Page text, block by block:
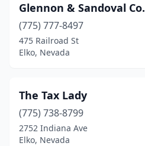
Glennon & Sandoval Co.
(775) 777-8497
475 Railroad St
Elko, Nevada
The Tax Lady
(775) 738-8799
2752 Indiana Ave
Elko, Nevada